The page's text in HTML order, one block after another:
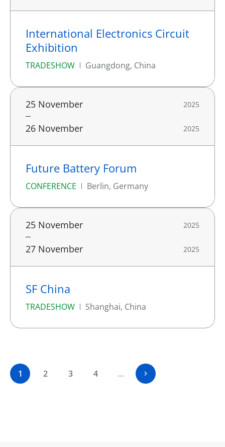
International Electronics Circuit
Exhibition
TRADESHOW Guangdong, China
25 November 2025
26 November 2025
Future Battery Forum
CONFERENCE Berlin, Germany
25 November 2025
27 November 2025
SF China
TRADESHOW Shanghai, China
1 2 3 4 …